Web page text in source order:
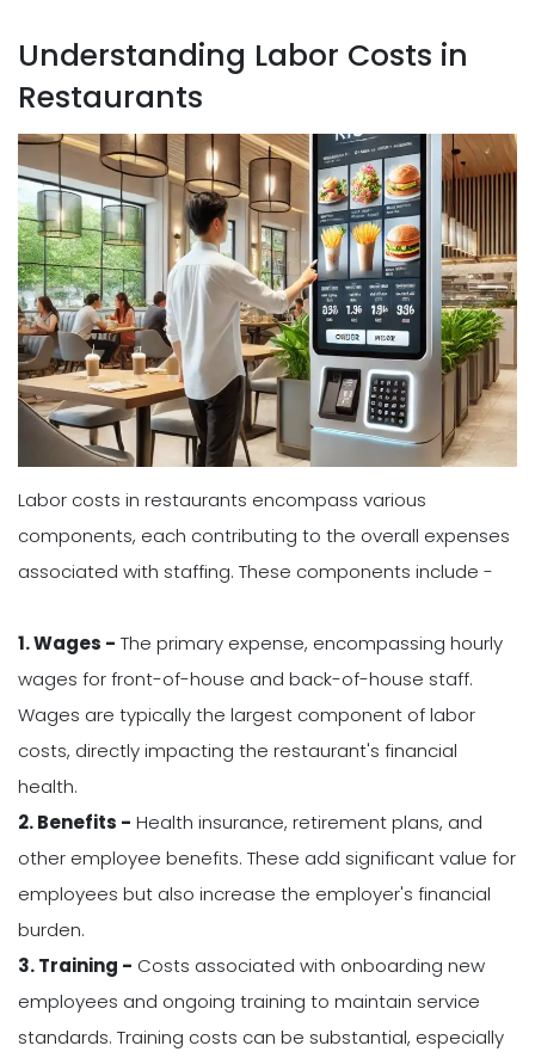
Understanding Labor Costs in
Restaurants
Labor costs in restaurants encompass various
components, each contributing to the overall expenses
associated with staffing. These components include -
1. Wages - The primary expense, encompassing hourly
wages for front-of-house and back-of-house staff.
Wages are typically the largest component of labor
costs, directly impacting the restaurant's financial
health.
2. Benefits - Health insurance, retirement plans, and
other employee benefits. These add significant value for
employees but also increase the employer's financial
burden.
3. Training - Costs associated with onboarding new
employees and ongoing training to maintain service
standards. Training costs can be substantial, especially